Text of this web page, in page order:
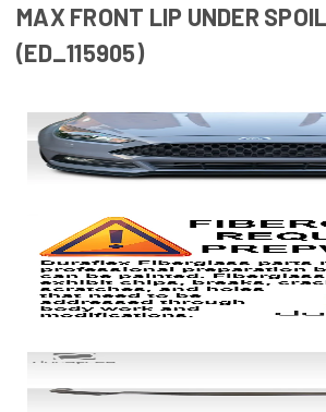
MAX FRONT LIP UNDER
(ED_115905)